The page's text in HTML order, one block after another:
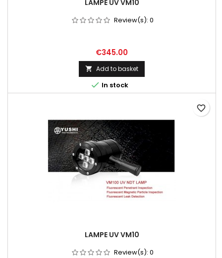
LAMPE UV VM10
Review(s): 0
Price
€345.00
 Add to basket
 In stock
LAMPE UV VM10
Review(s): 0
favorite_border